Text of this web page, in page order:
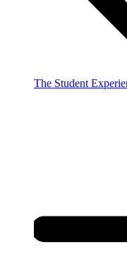
The Student